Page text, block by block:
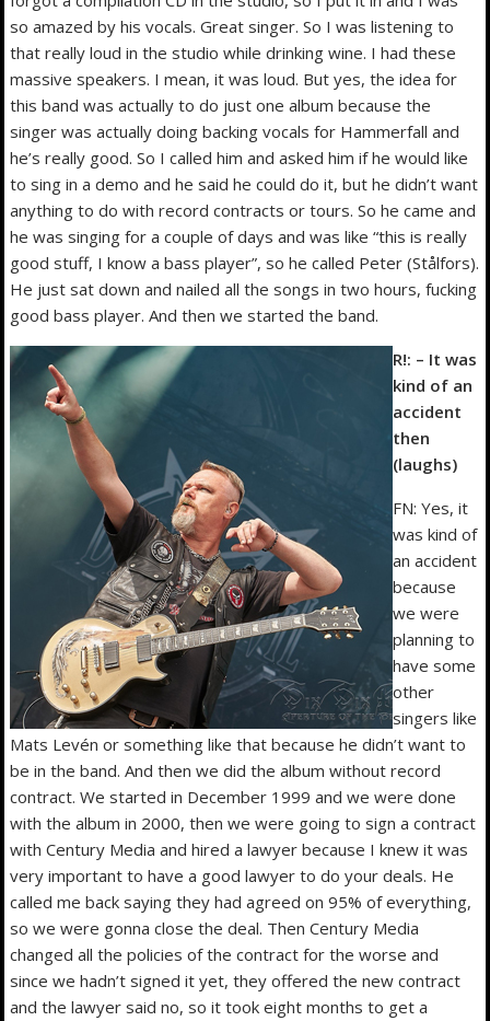
so amazed by his vocals. Great singer. So I was listening to
that really loud in the studio while drinking wine. I had these
massive speakers. I mean, it was loud. But yes, the idea for
this band was actually to do just one album because the
singer was actually doing backing vocals for Hammerfall and
he’s really good. So I called him and asked him if he would like
to sing in a demo and he said he could do it, but he didn’t want
anything to do with record contracts or tours. So he came and
he was singing for a couple of days and was like “this is really
good stuff, I know a bass player”, so he called Peter (Stålfors).
He just sat down and nailed all the songs in two hours, fucking
good bass player. And then we started the band.
R!: – It was
kind of an
accident
then
(laughs)
FN: Yes, it
was kind of
an accident
because
we were
planning to
have some
other
singers like
Mats Levén or something like that because he didn’t want to
be in the band. And then we did the album without record
contract. We started in December 1999 and we were done
with the album in 2000, then we were going to sign a contract
with Century Media and hired a lawyer because I knew it was
very important to have a good lawyer to do your deals. He
called me back saying they had agreed on 95% of everything,
so we were gonna close the deal. Then Century Media
changed all the policies of the contract for the worse and
since we hadn’t signed it yet, they offered the new contract
and the lawyer said no, so it took eight months to get a